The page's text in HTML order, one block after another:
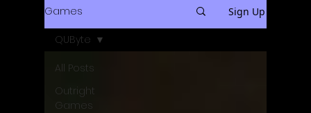
Games Sign Up
All Posts
Outright
Games
QUByte